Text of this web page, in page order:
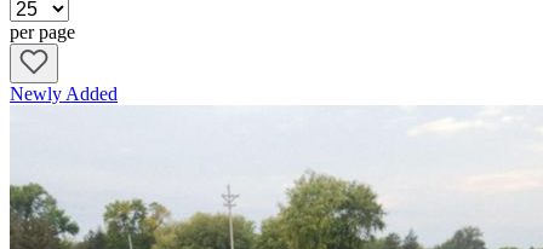
Pricing details
Model name and year
Trailer type
Ramp size
Brake configuration
Press the “Add to Request” button on a listing’s page to loop in our
per page
Newly Added